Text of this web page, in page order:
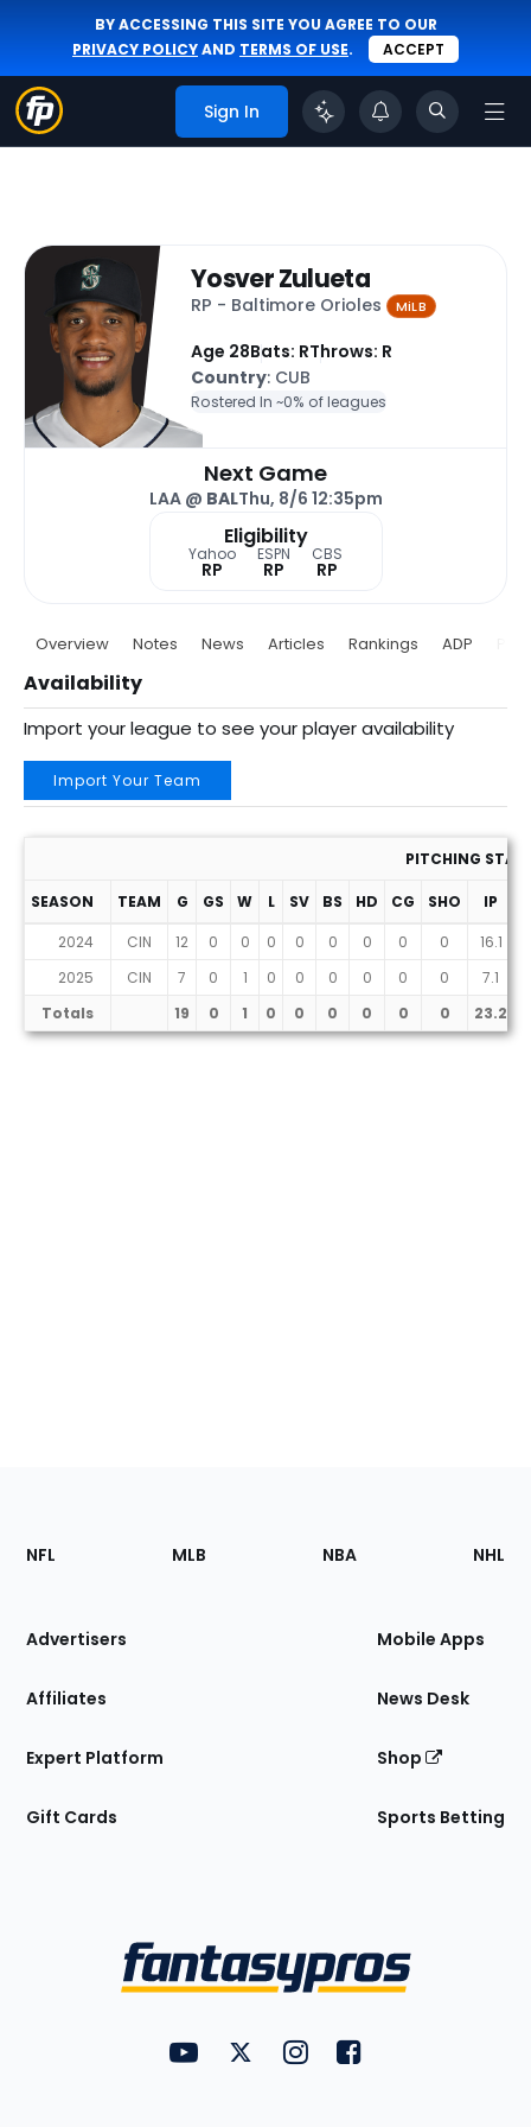
BY ACCESSING THIS SITE YOU AGREE TO OUR
PRIVACY POLICYAND TERMS OF USE. ACCEPT
Sign In
Yosver Zulueta
RP - Baltimore Orioles MiLB
Age 28Bats: RThrows: R
Country: CUB
Rostered In ~0% of leagues
Next Game
LAA @ BALThu, 8/6 12:35pm
Eligibility
Yahoo
RP
ESPN
RP
CBS
RP
Overview Notes News Articles Rankings ADP
Availability
Import your league to see your player availability
Import Your Team
PITCHING
SEASON TEAM G GS W L SV BS HD CG SHO IP
2024
CIN 12 0 0 0 0 0 0 0 0 16.1
2025
CIN 7 0 1 0 0 0 0 0 0 7.1
Totals
19 0 1 0 0 0 0 0 0 23.2
Footer
Sections
Site
NFL MLB NBA NHL
Advertisers
Affiliates
Expert Platform
Gift Cards
Mobile Apps
News Desk
Shop
Sports Betting
FantasyPros on YouTube
FantasyPros on Twitter
FantasyPros on Instagram
FantasyPros on